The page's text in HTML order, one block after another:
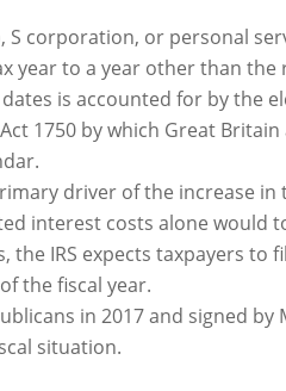
S corporation, or personal
year to a year other than
is accounted for by the
1750 by which Great
driver of the increase in
interest costs alone would
IRS expects taxpayers to
the fiscal year.
in 2017 and signed
situation.